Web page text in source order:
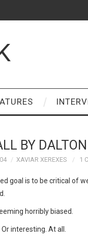
BY
XAVIAR XEREXES 1
goal is to be critical of
horribly biased.
interesting. At all.